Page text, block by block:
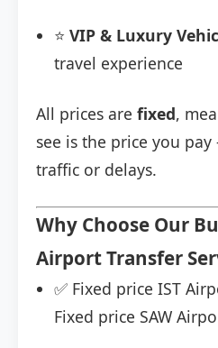
⭐ VIP & Luxury
travel experience
All prices are fixed,
see is the price you
traffic or delays.
Why Choose Our
Airport Transfer
✅ Fixed price IST
Fixed price SAW